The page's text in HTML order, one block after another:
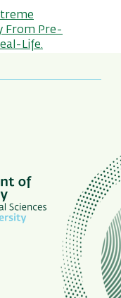
From Pre-
Life.